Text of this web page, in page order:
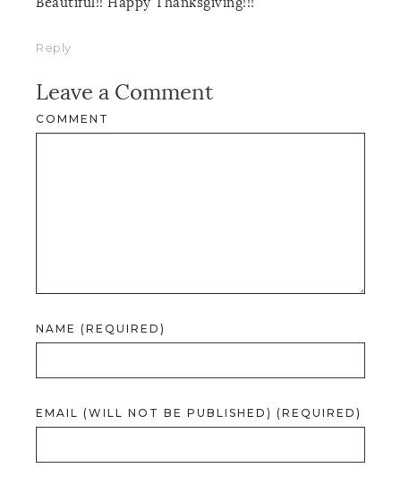
Reply
Leave a Comment
COMMENT
NAME (REQUIRED)
EMAIL (WILL NOT BE PUBLISHED) (REQUIRED)